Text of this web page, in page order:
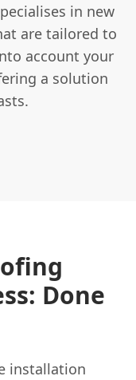
in new
are tailored to
account your
a solution
Done
installation